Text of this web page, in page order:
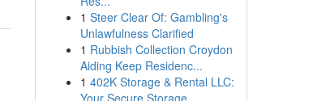
1 Steer Clear Of: Gambling's
Unlawfulness Clarified
1 Rubbish Collection Croydon
Aiding Keep Residenc...
1 402K Storage & Rental LLC:
Your Secure Storage ...